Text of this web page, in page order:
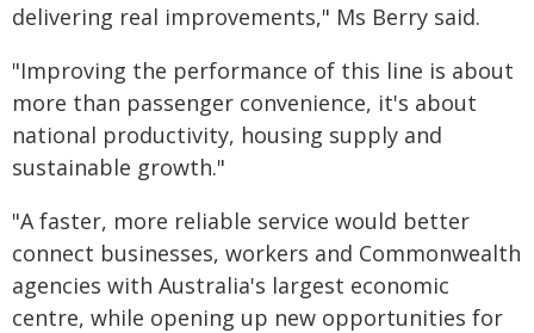
delivering real improvements," Ms Berry said.
"Improving the performance of this line is about
more than passenger convenience, it's about
national productivity, housing supply and
sustainable growth."
"A faster, more reliable service would better
connect businesses, workers and Commonwealth
agencies with Australia's largest economic
centre, while opening up new opportunities for